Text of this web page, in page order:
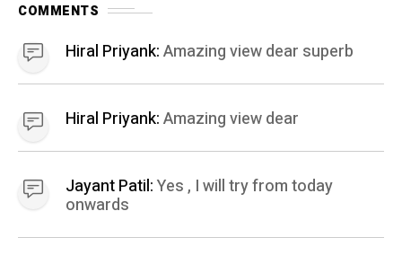
COMMENTS
Hiral Priyank:Amazing view dear superb
Hiral Priyank:Amazing view dear
Jayant Patil:Yes , I will try from today
onwards